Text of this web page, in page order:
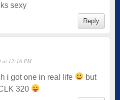
sexy
Reply
at 12:16 PM
i got one in real life
but
320